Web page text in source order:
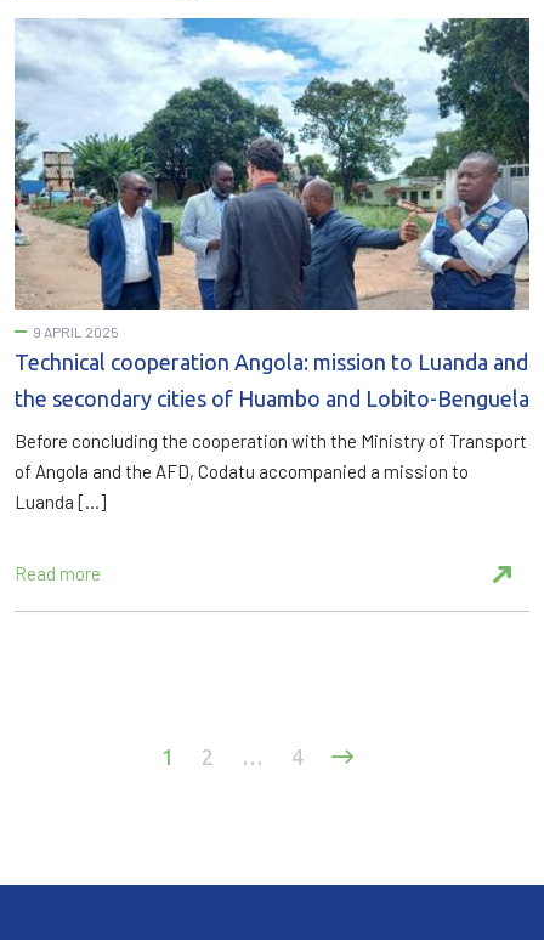
9 APRIL 2025
Technical cooperation Angola: mission to Luanda and
the secondary cities of Huambo and Lobito-Benguela
Before concluding the cooperation with the Ministry of Transport
of Angola and the AFD, Codatu accompanied a mission to
Luanda […]
Read more
Posts
1 2 … 4